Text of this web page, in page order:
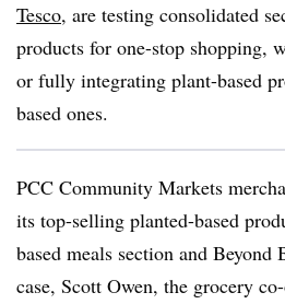
Tesco, are testing consolidated
products for one-stop shopping,
or fully integrating plant-based
based ones.
PCC Community Markets
its top-selling planted-based
based meals section and Beyond
case, Scott Owen, the grocery